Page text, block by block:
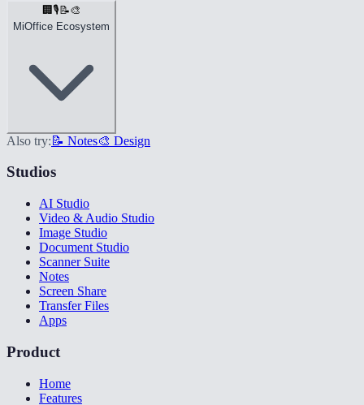
🏢🎙️📝🎨
MiOffice Ecosystem
Also try: 📝 Notes🎨 Design
Studios
AI Studio
Video & Audio Studio
Image Studio
Document Studio
Scanner Suite
Notes
Screen Share
Transfer Files
Apps
Product
Home
Features